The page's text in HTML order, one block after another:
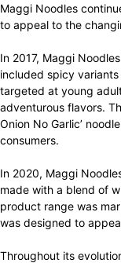
Maggi Noodles
to appeal to the
In 2017, Maggi
included spicy
targeted at young
adventurous flavors.
Onion No Garlic’
consumers.
In 2020, Maggi
made with a blend of
product range was
was designed to
Throughout its